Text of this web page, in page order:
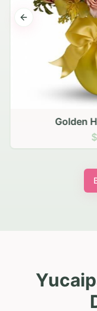
Golden
Previous slide